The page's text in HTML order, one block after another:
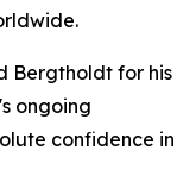
Bergtholdt for his
ongoing
confidence in